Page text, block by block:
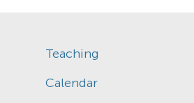
Teaching
Calendar